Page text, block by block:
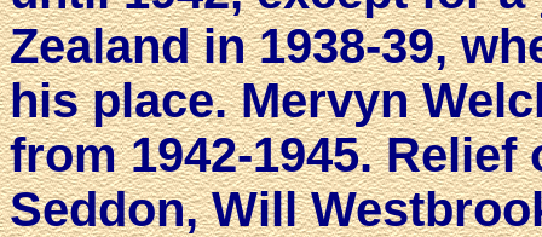
Zealand in 1938-39,
his place. Mervyn
from 1942-1945.
Seddon, Will